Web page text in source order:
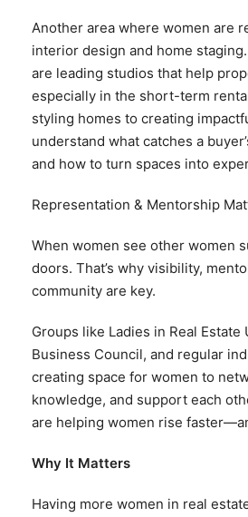
Another area where women are
interior design and home
are leading studios that help
especially in the short-term
styling homes to creating
understand what catches a
and how to turn spaces into
Representation & Mentorship
When women see other women
doors. That’s why visibility,
community are key.
Groups like Ladies in Real Estate
Business Council, and regular
creating space for women to
knowledge, and support each
are helping women rise
Why It Matters
Having more women in real